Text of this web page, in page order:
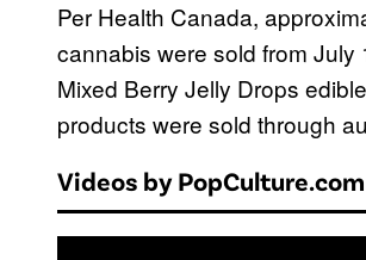
Per Health Canada,
cannabis were sold from
Mixed Berry Jelly Drops
products were sold through
Videos by PopCulture.com